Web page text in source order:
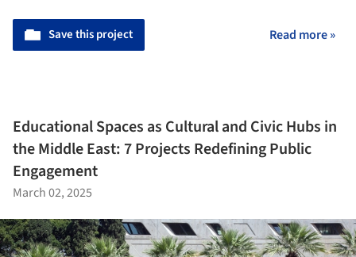
Save this project Read more »
Educational Spaces as Cultural and Civic Hubs in
the Middle East: 7 Projects Redefining Public
Engagement
March 02, 2025